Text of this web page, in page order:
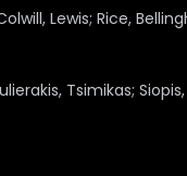
Lewis; Rice,
Tsimikas; Siopis,